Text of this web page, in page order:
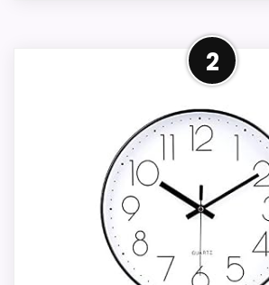
Leading Pick on This
For shoppers comparing Best
Clocks, this option earns its
leaning into value for Money
Readability. A concrete
up to 90 days gives the listing
genuinely practical point of
differentiation. The strongest
from value for Money and
2